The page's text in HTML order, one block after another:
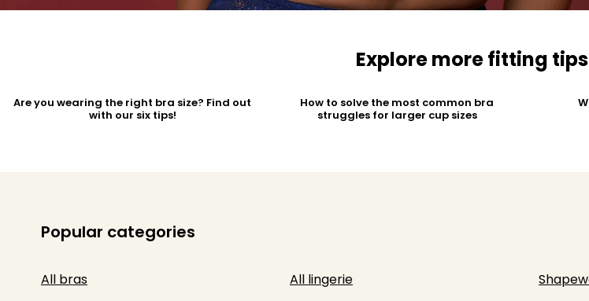
Explore more fitting
Are you wearing the right bra size? Find out
with our six tips!
How to solve the most common bra
struggles for larger cup sizes
Popular categories
All bras All lingerie